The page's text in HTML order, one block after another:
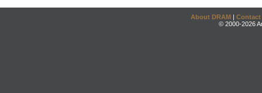
About DRAM | Contact
© 2000-2026